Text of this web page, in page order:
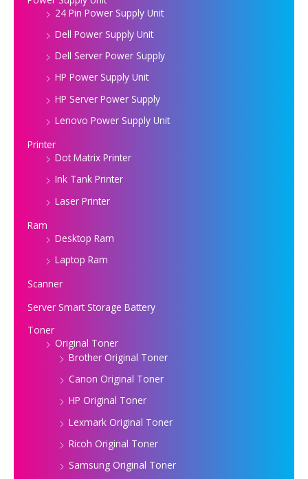
24 Pin Power Supply Unit
Dell Power Supply Unit
Dell Server Power Supply
HP Power Supply Unit
HP Server Power Supply
Lenovo Power Supply Unit
Printer
Dot Matrix Printer
Ink Tank Printer
Laser Printer
Ram
Desktop Ram
Laptop Ram
Scanner
Server Smart Storage Battery
Toner
Original Toner
Brother Original Toner
Canon Original Toner
HP Original Toner
Lexmark Original Toner
Ricoh Original Toner
Samsung Original Toner